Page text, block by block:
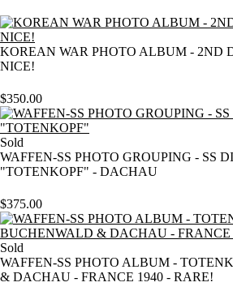
KOREAN WAR PHOTO ALBUM - 2ND
NICE!
$350.00
Sold
WAFFEN-SS PHOTO GROUPING - SS
"TOTENKOPF" - DACHAU
$375.00
Sold
WAFFEN-SS PHOTO ALBUM -
& DACHAU - FRANCE 1940 - RARE!